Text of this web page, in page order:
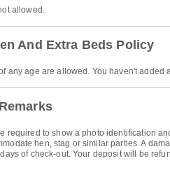
allowed.
And Extra Beds Policy
any age are allowed. You haven't added
required to show a photo identification
hen, stag or similar parties. A
of check-out. Your deposit will be